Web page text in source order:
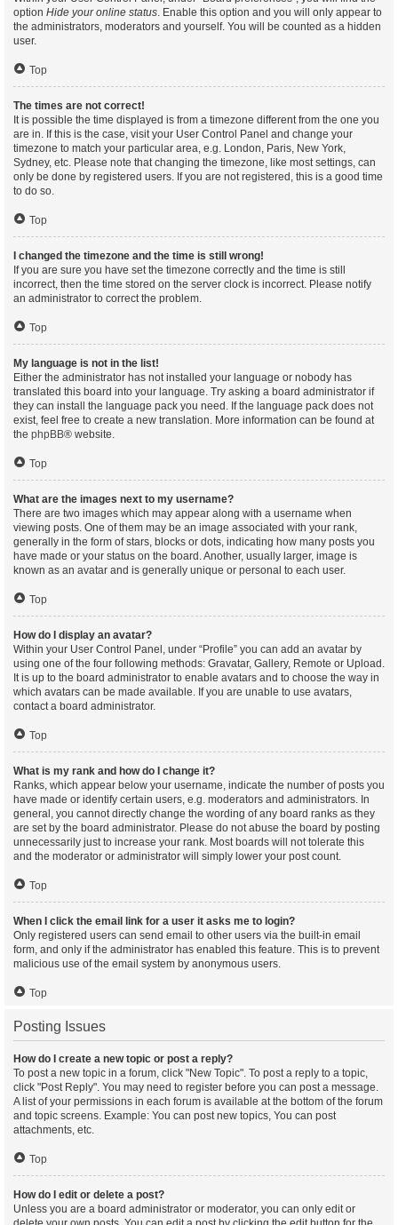
option Hide your online status. Enable this option and you will only appear to
the administrators, moderators and yourself. You will be counted as a hidden
user.
Top
The times are not correct!
It is possible the time displayed is from a timezone different from the one you
are in. If this is the case, visit your User Control Panel and change your
timezone to match your particular area, e.g. London, Paris, New York,
Sydney, etc. Please note that changing the timezone, like most settings, can
only be done by registered users. If you are not registered, this is a good time
to do so.
Top
I changed the timezone and the time is still wrong!
If you are sure you have set the timezone correctly and the time is still
incorrect, then the time stored on the server clock is incorrect. Please notify
an administrator to correct the problem.
Top
My language is not in the list!
Either the administrator has not installed your language or nobody has
translated this board into your language. Try asking a board administrator if
they can install the language pack you need. If the language pack does not
exist, feel free to create a new translation. More information can be found at
the phpBB® website.
Top
What are the images next to my username?
There are two images which may appear along with a username when
viewing posts. One of them may be an image associated with your rank,
generally in the form of stars, blocks or dots, indicating how many posts you
have made or your status on the board. Another, usually larger, image is
known as an avatar and is generally unique or personal to each user.
Top
How do I display an avatar?
Within your User Control Panel, under “Profile” you can add an avatar by
using one of the four following methods: Gravatar, Gallery, Remote or Upload.
It is up to the board administrator to enable avatars and to choose the way in
which avatars can be made available. If you are unable to use avatars,
contact a board administrator.
Top
What is my rank and how do I change it?
Ranks, which appear below your username, indicate the number of posts you
have made or identify certain users, e.g. moderators and administrators. In
general, you cannot directly change the wording of any board ranks as they
are set by the board administrator. Please do not abuse the board by posting
unnecessarily just to increase your rank. Most boards will not tolerate this
and the moderator or administrator will simply lower your post count.
Top
When I click the email link for a user it asks me to login?
Only registered users can send email to other users via the built-in email
form, and only if the administrator has enabled this feature. This is to prevent
malicious use of the email system by anonymous users.
Top
Posting Issues
How do I create a new topic or post a reply?
To post a new topic in a forum, click "New Topic". To post a reply to a topic,
click "Post Reply". You may need to register before you can post a message.
A list of your permissions in each forum is available at the bottom of the forum
and topic screens. Example: You can post new topics, You can post
attachments, etc.
Top
How do I edit or delete a post?
Unless you are a board administrator or moderator, you can only edit or